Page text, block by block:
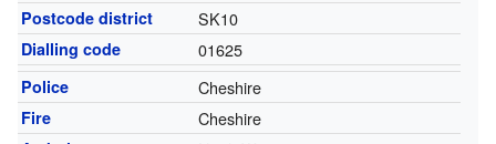
Postcode district SK10
Dialling code 01625
Police Cheshire
Fire Cheshire